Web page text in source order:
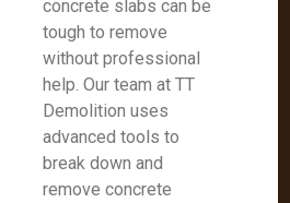
concrete slabs can be
tough to remove
without professional
help. Our team at TT
Demolition uses
advanced tools to
break down and
remove concrete